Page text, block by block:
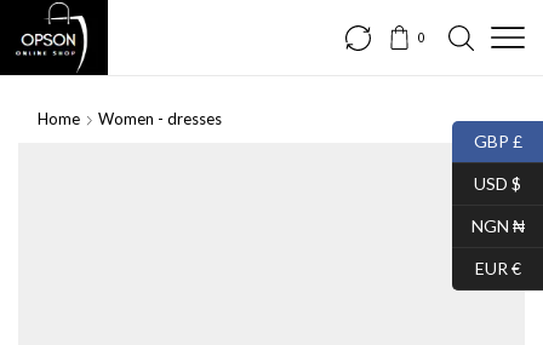
0
Home Women - dresses
GBP £
USD $
NGN ₦
EUR €